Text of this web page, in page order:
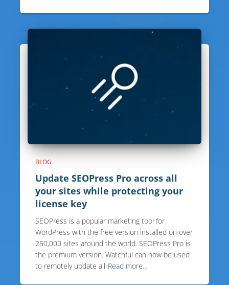
BLOG
Update SEOPress Pro across all
your sites while protecting your
license key
SEOPress is a popular marketing tool for
WordPress with the free version installed on over
250,000 sites around the world. SEOPress Pro is
the premium version. Watchful can now be used
to remotely update all Read more…